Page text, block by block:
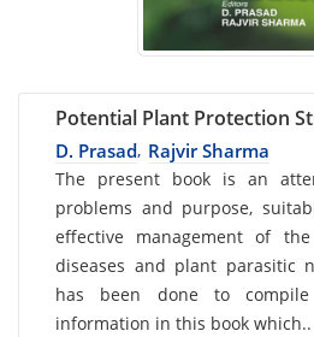
Potential Plant Protection
D. Prasad, Rajvir Sharma
Card
List
Article
The present book is an
problems and purpose,
effective management of
diseases and plant parasitic
has been done to compile
information in this book which..